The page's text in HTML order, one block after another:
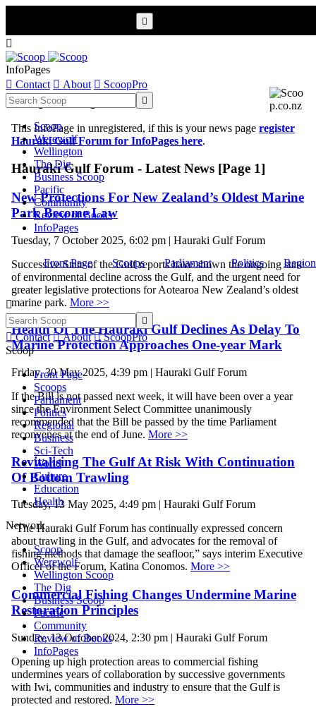

InfoPages
 Contact  About  ScoopPro

Scoop
Werewolf
Wellington
The Dig
Business Scoop
Pacific
Community
Review of Books
InfoPages
Front Page Scoops Parliament Politics


 Contact  About  ScoopPro
Scoop
Front Page
Scoops
Parliament
Politics
Regional
Business
Sci-Tech
World
Culture
Education
Health
Network
Scoop
Werewolf
Wellington Scoop
The Dig
Business Scoop
Pacific
Community
Review of Books
InfoPages
Scoop InfoPages
This InfoPage in unregistered, if this is your news page register
Hauraki Gulf Forum for InfoPages here.
Hauraki Gulf Forum - Latest News [Page 1]
New Protections For New Zealand’s Oldest Marine
Park Become Law
Tuesday, 7 October 2025, 6:02 pm | Hauraki Gulf Forum
Successive State of the Gulf reports have shown the ongoing state
of environmental decline across the Gulf, and the urgent need for
greater legislative protections for Aotearoa New Zealand’s oldest
marine park. More >>
Health Of The Hauraki Gulf Declines As Delay To
Marine Protection Approaches One-year Mark
Friday, 30 May 2025, 4:39 pm | Hauraki Gulf Forum
If the Bill is not passed next week, it will have been over a year
since the Environment Select Committee unanimously
recommended that the Bill be passed by the time Parliament
reconvenes at the end of June. More >>
Revitalising The Gulf At Risk With Continuation
Of Bottom Trawling
Tuesday, 13 May 2025, 4:49 pm | Hauraki Gulf Forum
“The Hauraki Gulf Forum has continually expressed concern
about trawling in the Gulf, and advocates for the removal of
fishing methods that damage the seafloor,” says interim Executive
Officer of the Forum, Katina Conomos. More >>
Commercial Fishing Changes Undermine Marine
Restoration Principles
Sunday, 13 October 2024, 2:30 pm | Hauraki Gulf Forum
Opening up high protection areas to commercial fishing
undermines years of collaboration by successive governments
with Iwi, communities and industry to ensure that the Gulf is
protected and restored. More >>
